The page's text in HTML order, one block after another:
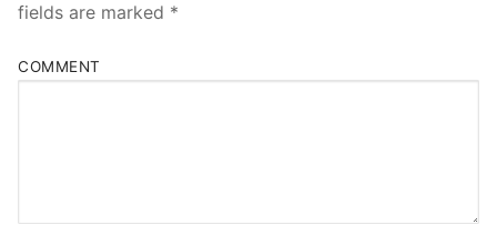
fields are marked *
COMMENT